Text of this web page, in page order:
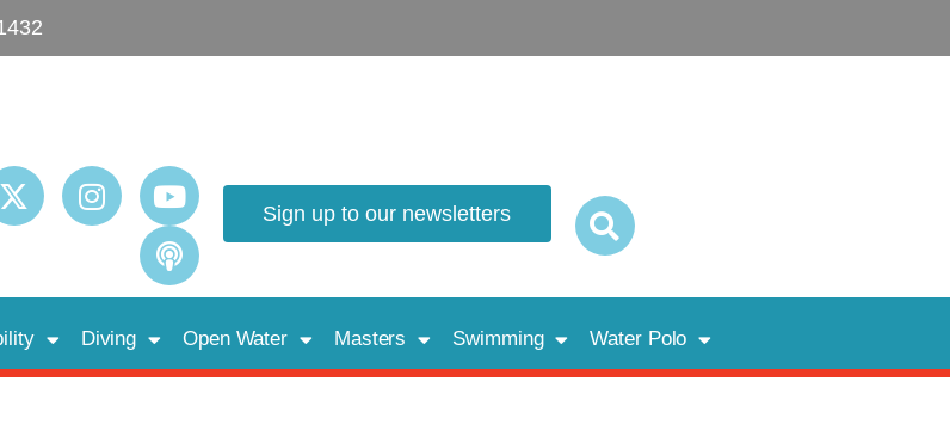
Sign up to our newsletters
Diving Open Water Masters Swimming Water Polo